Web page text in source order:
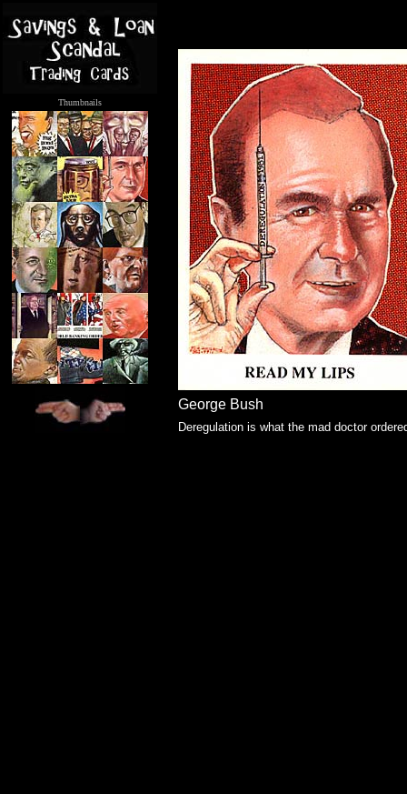
Thumbnails
George Bush
Deregulation is what the mad doctor